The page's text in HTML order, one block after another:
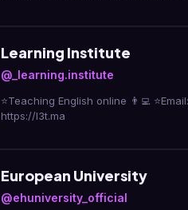
Learning Institute
@_learning.institute
⭐️Teaching English online 👨‍💻
https://l3t.ma
European University
@ehuniversity_official